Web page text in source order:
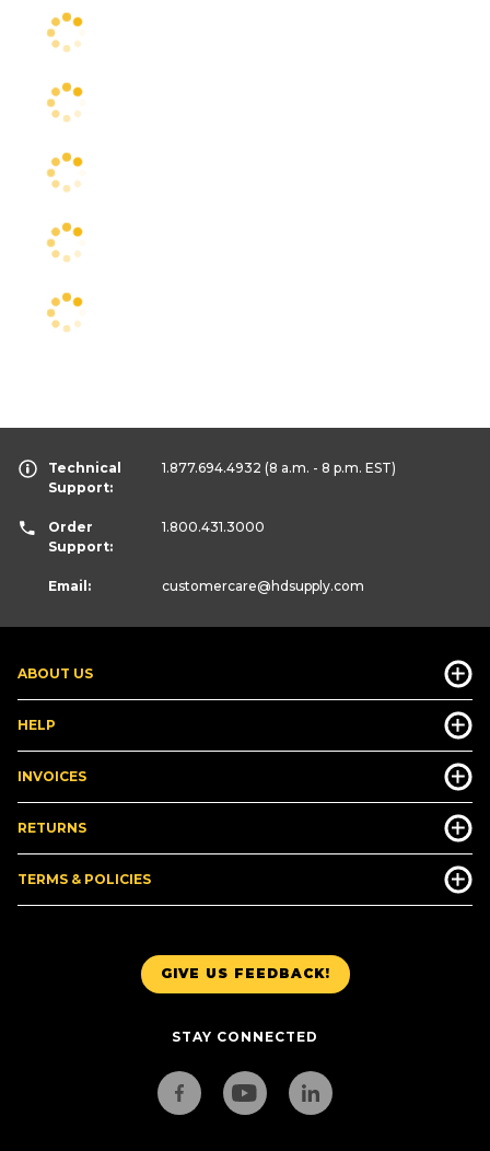
GIVE US FEEDBACK!
STAY CONNECTED
ABOUT US
HELP
INVOICES
RETURNS
TERMS & POLICIES
Technical
Support:
1.877.694.4932 (8 a.m. - 8 p.m. EST)
Order
Support:
1.800.431.3000
Email: customercare@hdsupply.com